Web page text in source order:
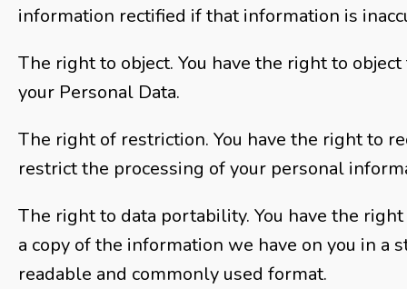
information rectified if that information is
The right to object. You have the right to
your Personal Data.
The right of restriction. You have the right to
restrict the processing of your personal
The right to data portability. You have the
a copy of the information we have on you in a
readable and commonly used format.